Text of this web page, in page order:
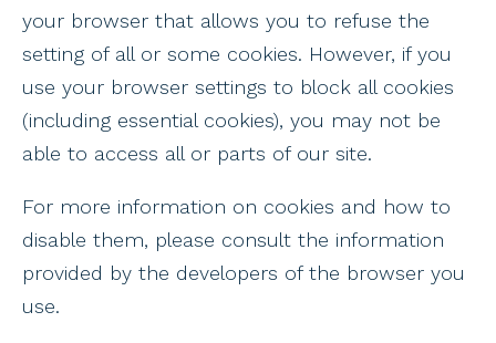
your browser that allows you to refuse the
setting of all or some cookies. However, if you
use your browser settings to block all cookies
(including essential cookies), you may not be
able to access all or parts of our site.
For more information on cookies and how to
disable them, please consult the information
provided by the developers of the browser you
use.